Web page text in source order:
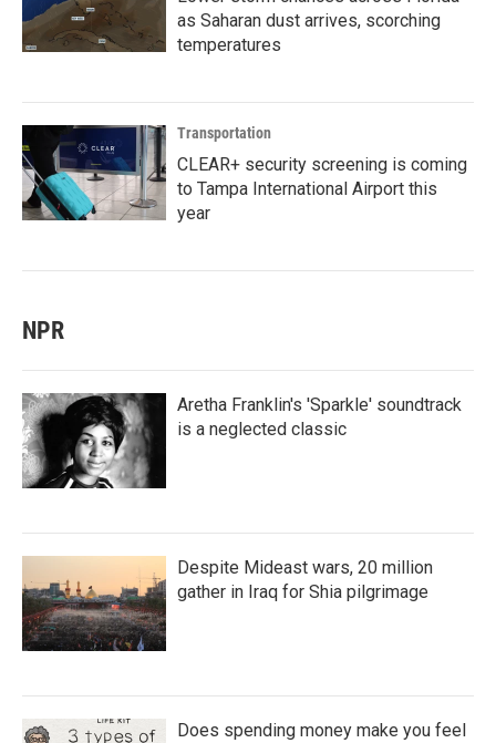
as Saharan dust arrives, scorching
temperatures
Transportation
CLEAR+ security screening is coming
to Tampa International Airport this
year
NPR
Aretha Franklin's 'Sparkle' soundtrack
is a neglected classic
Despite Mideast wars, 20 million
gather in Iraq for Shia pilgrimage
Does spending money make you feel